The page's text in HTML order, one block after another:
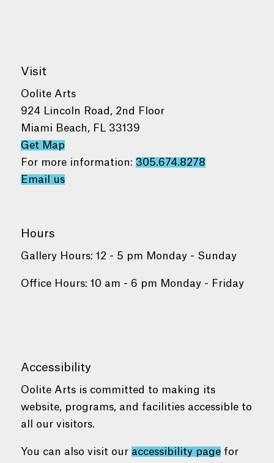
Visit
Oolite Arts
924 Lincoln Road, 2nd Floor
Miami Beach, FL 33139
Get Map
For more information: 305.674.8278
Email us
Hours
Gallery Hours: 12 - 5 pm Monday - Sunday
Office Hours: 10 am - 6 pm Monday - Friday
Accessibility
Oolite Arts is committed to making its
website, programs, and facilities accessible to
all our visitors.
You can also visit our accessibility pagefor